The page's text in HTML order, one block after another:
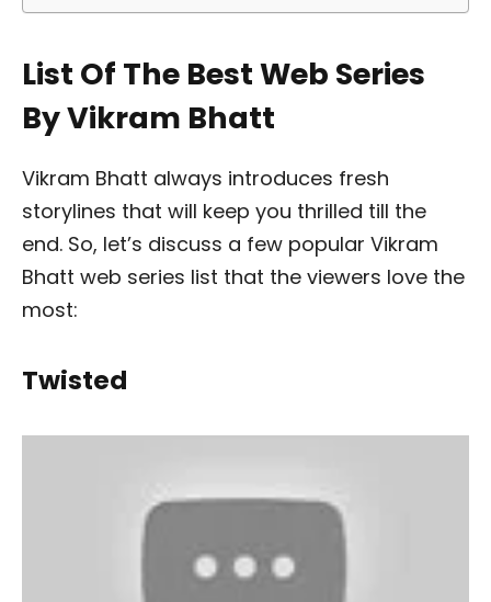
List Of The Best Web Series
By Vikram Bhatt
Vikram Bhatt always introduces fresh
storylines that will keep you thrilled till the
end. So, let’s discuss a few popular Vikram
Bhatt web series list that the viewers love the
most:
Twisted